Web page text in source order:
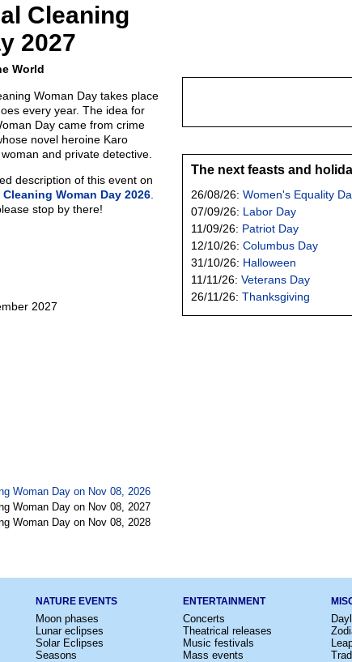
Cleaning
2027
World
Woman Day takes place
every year. The idea for
Day came from crime
novel heroine Karo
and private detective.
description of this event on
Woman Day 2026
stop by there!
2027
Woman Day on Nov 08, 2026
Woman Day on Nov 08, 2027
Woman Day on Nov 08, 2028
The next feasts and
26/08/26: Women's Equality
07/09/26: Labor Day
11/09/26: Patriot Day
12/10/26: Columbus Day
31/10/26: Halloween
11/11/26: Veterans Day
26/11/26: Thanksgiving
NATURE EVENTS
Moon phases
Lunar eclipses
Solar Eclipses
Seasons
ENTERTAINMENT
Concerts
Theatrical releases
Music festivals
Mass events